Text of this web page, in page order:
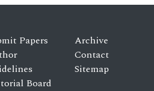
Papers
Board
Archive
Contact
Sitemap